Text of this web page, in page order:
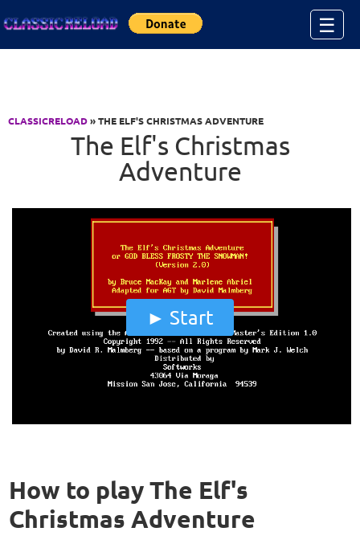
☰
CLASSICRELOAD» THE ELF'S CHRISTMAS ADVENTURE
The Elf's Christmas
Adventure
Start
How to play The Elf's
Christmas Adventure